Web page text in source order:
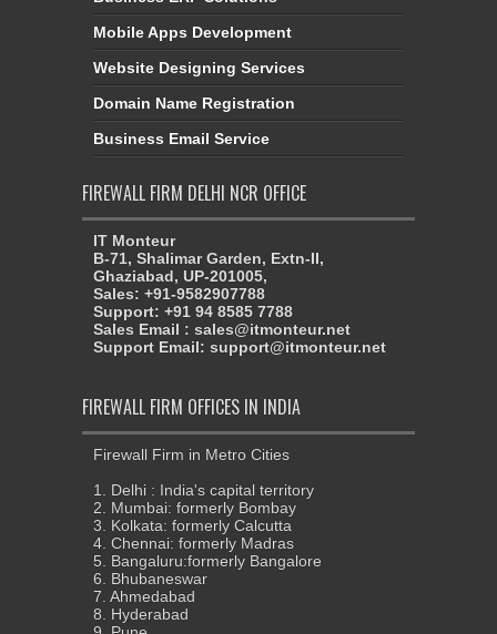
Mobile Apps Development
Website Designing Services
Domain Name Registration
Business Email Service
FIREWALL FIRM DELHI NCR OFFICE
IT Monteur
B-71, Shalimar Garden, Extn-II,
Ghaziabad, UP-201005,
Sales: +91-9582907788
Support: +91 94 8585 7788
Sales Email : sales@itmonteur.net
Support Email: support@itmonteur.net
FIREWALL FIRM OFFICES IN INDIA
Firewall Firm in Metro Cities
1. Delhi : India's capital territory
2. Mumbai: formerly Bombay
3. Kolkata: formerly Calcutta
4. Chennai: formerly Madras
5. Bangaluru:formerly Bangalore
6. Bhubaneswar
7. Ahmedabad
8. Hyderabad